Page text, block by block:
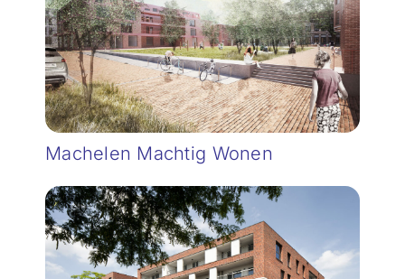
Machelen Machtig Wonen